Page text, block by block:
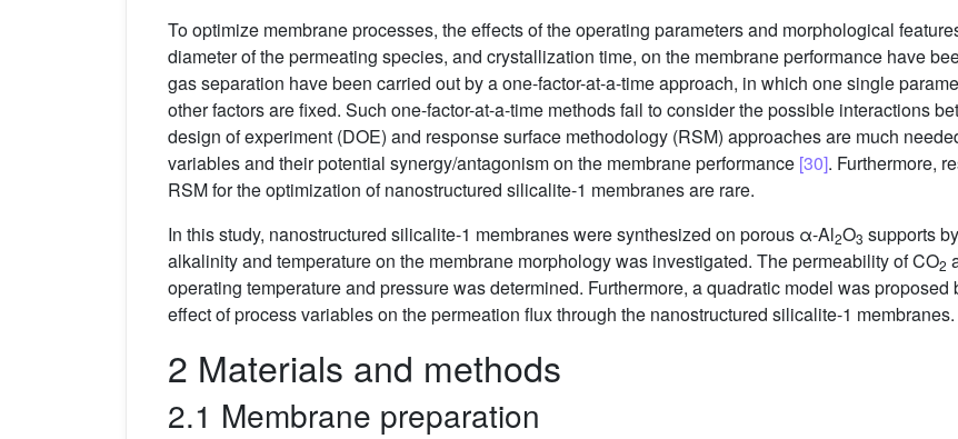
To optimize membrane processes, the effects of the operating parameters and morphological
diameter of the permeating species, and crystallization time, on the membrane performance have
gas separation have been carried out by a one-factor-at-a-time approach, in which one single
other factors are fixed. Such one-factor-at-a-time methods fail to consider the possible interactions
design of experiment (DOE) and response surface methodology (RSM) approaches are much
variables and their potential synergy/antagonism on the membrane performance [30]. Furthermore,
RSM for the optimization of nanostructured silicalite-1 membranes are rare.
In this study, nanostructured silicalite-1 membranes were synthesized on porous α-Al2O3 supports
alkalinity and temperature on the membrane morphology was investigated. The permeability of CO2
operating temperature and pressure was determined. Furthermore, a quadratic model was
effect of process variables on the permeation flux through the nanostructured silicalite-1 membranes.
2 Materials and methods
2.1 Membrane preparation